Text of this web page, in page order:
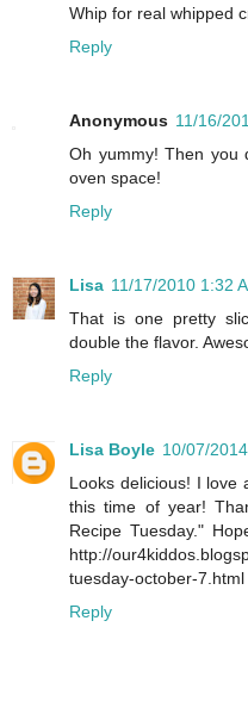
Whip for real whipped
Reply
Anonymous 11/16/
Oh yummy! Then you
oven space!
Reply
Lisa 11/17/2010 1:32
That is one pretty
double the flavor.
Reply
Lisa Boyle 10/07/
Looks delicious! I love
this time of year!
Recipe Tuesday."
http://
tuesday-october-7.html
Reply